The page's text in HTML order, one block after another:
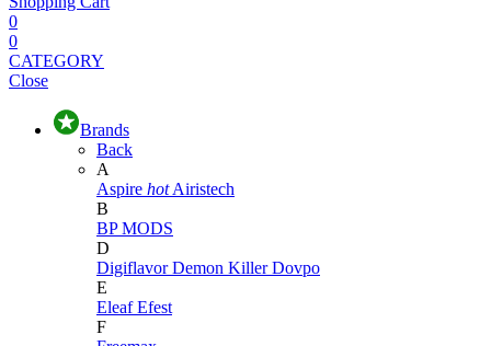
0
0
CATEGORY
Close
Brands
Back
A
Aspire hot Airistech
B
BP MODS
D
DigiflavorDemon KillerDovpo
E
EleafEfest
F